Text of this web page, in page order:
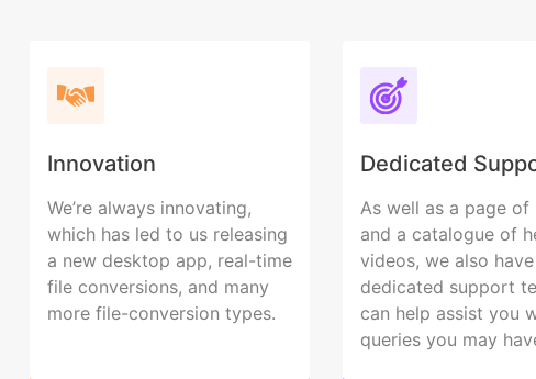
Innovation
We’re always innovating,
which has led to us releasing
a new desktop app, real-time
file conversions, and many
more file-conversion types.
Dedicated
As well as a page of
and a catalogue of
videos, we also
dedicated support
can help assist you
queries you may